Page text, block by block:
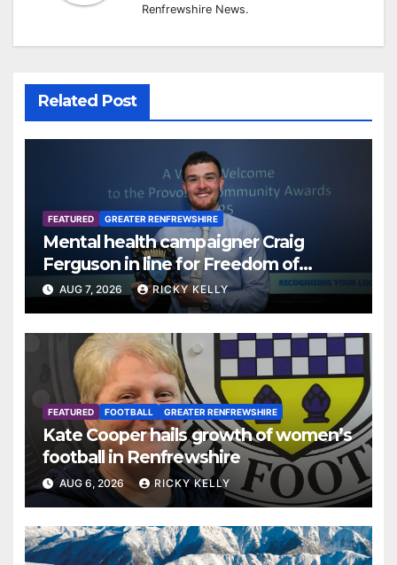
Renfrewshire News.
Related Post
FEATURED GREATER RENFREWSHIRE
Mental health campaigner Craig
Ferguson in line for Freedom of
Renfrewshire
AUG 7, 2026 RICKY KELLY
FEATURED FOOTBALL GREATER RENFREWSHIRE
Kate Cooper hails growth of women’s
football in Renfrewshire
AUG 6, 2026 RICKY KELLY